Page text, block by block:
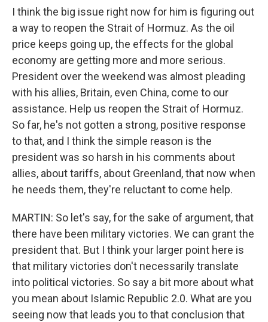
I think the big issue right now for him is figuring out
a way to reopen the Strait of Hormuz. As the oil
price keeps going up, the effects for the global
economy are getting more and more serious.
President over the weekend was almost pleading
with his allies, Britain, even China, come to our
assistance. Help us reopen the Strait of Hormuz.
So far, he's not gotten a strong, positive response
to that, and I think the simple reason is the
president was so harsh in his comments about
allies, about tariffs, about Greenland, that now when
he needs them, they're reluctant to come help.
MARTIN: So let's say, for the sake of argument, that
there have been military victories. We can grant the
president that. But I think your larger point here is
that military victories don't necessarily translate
into political victories. So say a bit more about what
you mean about Islamic Republic 2.0. What are you
seeing now that leads you to that conclusion that